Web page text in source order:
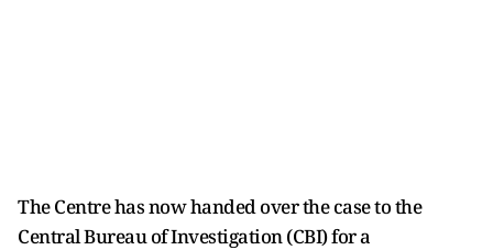
The Centre has now handed over the case to the
Central Bureau of Investigation (CBI) for a